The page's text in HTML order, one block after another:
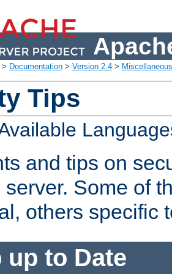
> Documentation > Version 2.4 >
Tips
and tips on
server. Some of
others specific
up to Date